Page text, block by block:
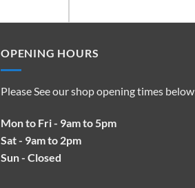
OPENING HOURS
Please See our shop opening times below
Mon to Fri - 9am to 5pm
Sat - 9am to 2pm
Sun - Closed